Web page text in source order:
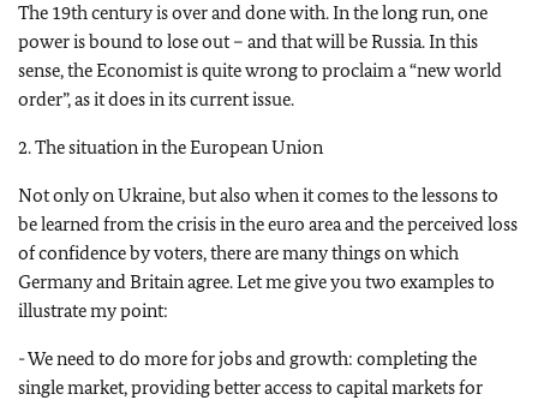
The 19th century is over and done with. In the long run, one
power is bound to lose out – and that will be Russia. In this
sense, the Economist is quite wrong to proclaim a “new world
order”, as it does in its current issue.
2. The situation in the European Union
Not only on Ukraine, but also when it comes to the lessons to
be learned from the crisis in the euro area and the perceived loss
of confidence by voters, there are many things on which
Germany and Britain agree. Let me give you two examples to
illustrate my point:
- We need to do more for jobs and growth: completing the
single market, providing better access to capital markets for